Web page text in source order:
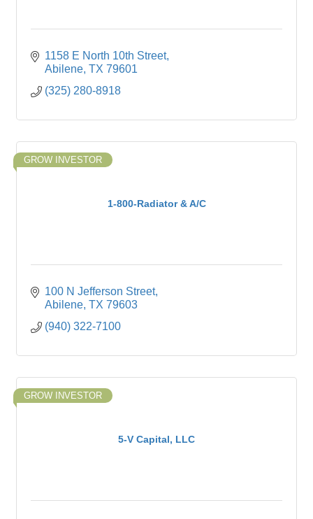
1158 E North 10th Street
Abilene TX 79601
(325) 280-8918
1-800-Radiator & A/C
GROW INVESTOR
100 N Jefferson Street
Abilene TX 79603
(940) 322-7100
5-V Capital, LLC
GROW INVESTOR